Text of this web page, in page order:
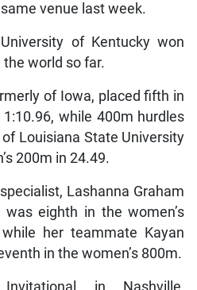
venue last week.
of Kentucky won
world so far.
of Iowa, placed fifth in
while 400m hurdles
Louisiana State University
200m in 24.49.
Lashanna Graham
eighth in the women’s
her teammate Kayan
in the women’s 800m.